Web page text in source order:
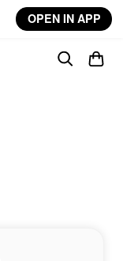
OPEN IN APP